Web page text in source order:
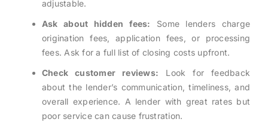
adjustable.
Ask about hidden fees:
Some lenders charge
origination fees, application fees, or processing
fees. Ask for a full list of closing costs upfront.
Check customer reviews: Look for feedback
about the lender’s communication, timeliness, and
overall experience. A lender with great rates but
poor service can cause frustration.